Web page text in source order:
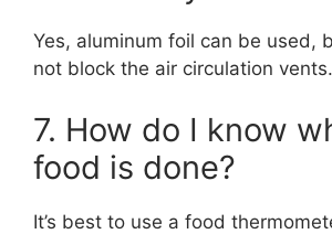
Yes, aluminum foil can be used,
not block the air circulation vents.
7. How do I know
food is done?
It’s best to use a food